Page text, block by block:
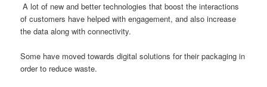
A lot of new and better technologies that boost the interactions
of customers have helped with engagement, and also increase
the data along with connectivity.
Some have moved towards digital solutions for their packaging in
order to reduce waste.